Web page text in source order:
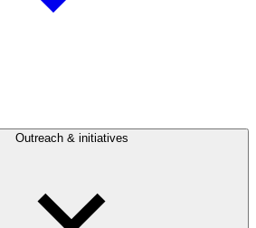
Outreach & initiatives